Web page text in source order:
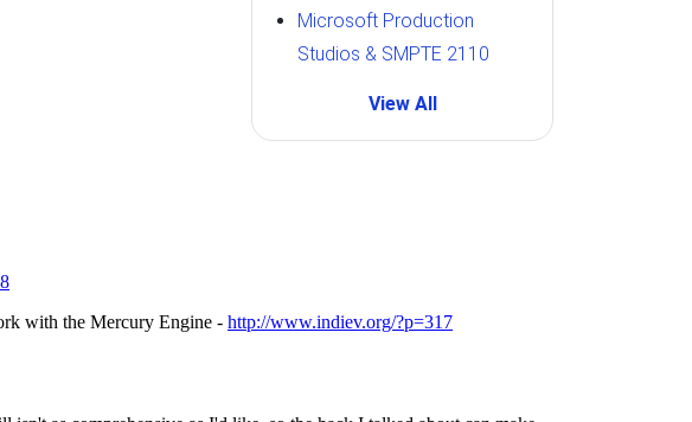
Microsoft Production
Studios & SMPTE 2110
View All